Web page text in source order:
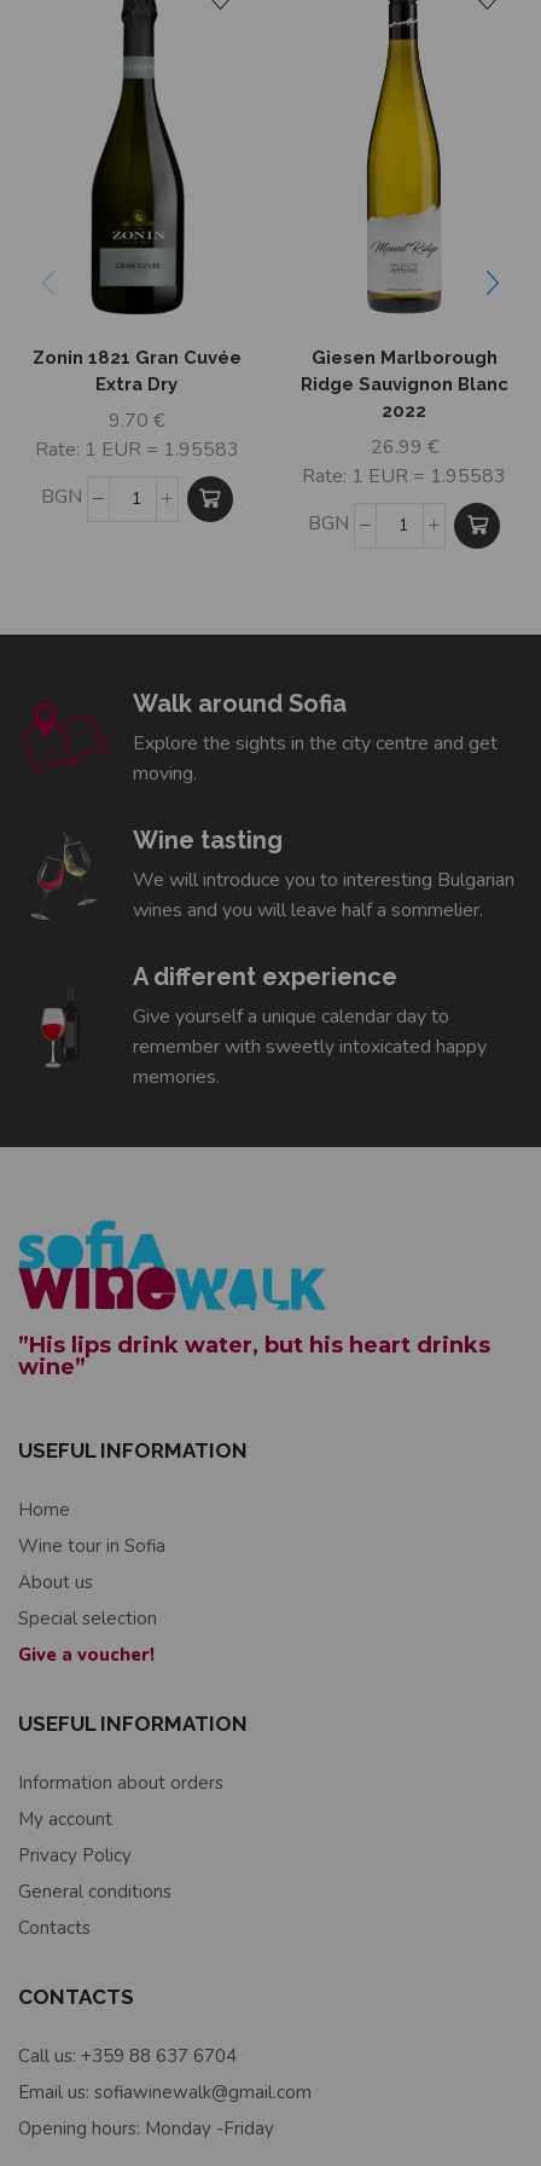
Zonin 1821 Gran Cuvée
Extra Dry
9.70€
Rate: 1 EUR = 1.95583
BGN
Giesen Marlborough
Ridge Sauvignon Blanc
2022
26.99 €
Rate: 1 EUR = 1.95583
BGN
Walk around Sofia
Explore the sights in the city centre and get
moving.
Wine tasting
We will introduce you to interesting Bulgarian
wines and you will leave half a sommelier.
A different experience
Give yourself a unique calendar day to
remember with sweetly intoxicated happy
memories.
”His lips drink water, but his heart drinks
wine”
USEFUL INFORMATION
Home
Wine tour in Sofia
About us
Special selection
Give a voucher!
USEFUL INFORMATION
Information about orders
My account
Privacy Policy
General conditions
Contacts
CONTACTS
Call us: +359 88 637 6704
Email us: sofiawinewalk@gmail.com
Opening hours: Monday -Friday